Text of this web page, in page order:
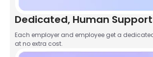
Dedicated, Human Support
Each employer and employee get a
at no extra cost.